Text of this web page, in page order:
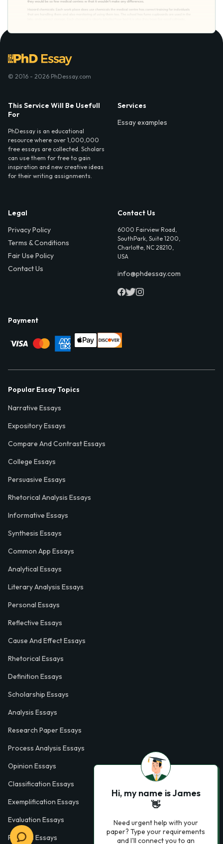
© 2016 - 2026 PhDessay.com
This Service Will Be Usefull
For
PhDessay is an educational
resource where over 1,000,000
free essays are collected. Scholars
can use them for free to gain
inspiration and new creative ideas
for their writing assignments.
Services
Essay examples
Legal
Privacy Policy
Terms & Conditions
Fair Use Policy
Contact Us
Contact Us
6000 Fairview Road,
SouthPark, Suite 1200,
Charlotte, NC 28210,
USA
info@phdessay.com
Payment
Popular Essay Topics
Narrative Essays
Expository Essays
Compare And Contrast Essays
College Essays
Persuasive Essays
Rhetorical Analysis Essays
Informative Essays
Synthesis Essays
Common App Essays
Analytical Essays
Literary Analysis Essays
Personal Essays
Reflective Essays
Cause And Effect Essays
Rhetorical Essays
Definition Essays
Scholarship Essays
Analysis Essays
Research Paper Essays
Process Analysis Essays
Opinion Essays
Classification Essays
Exemplification Essays
Evaluation Essays
Process Essays
Hi, my name is James
👋
Need urgent help with your
paper? Type your requirements
and I'll connect you to an